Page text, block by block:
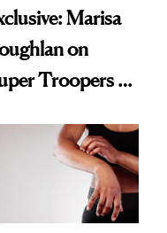
Marisa
on
Troopers 3'
Survives Four